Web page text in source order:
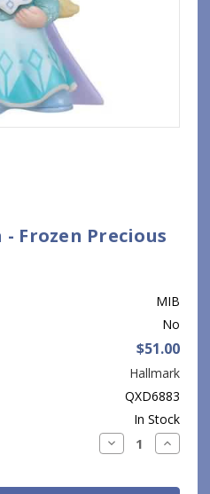
- Frozen Precious
MIB
No
$51.00
Hallmark
QXD6883
In Stock
Decrease
Quantity:
Increase